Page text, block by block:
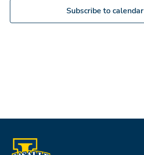
Subscribe to calendar